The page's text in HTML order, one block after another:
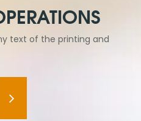
text of the printing and